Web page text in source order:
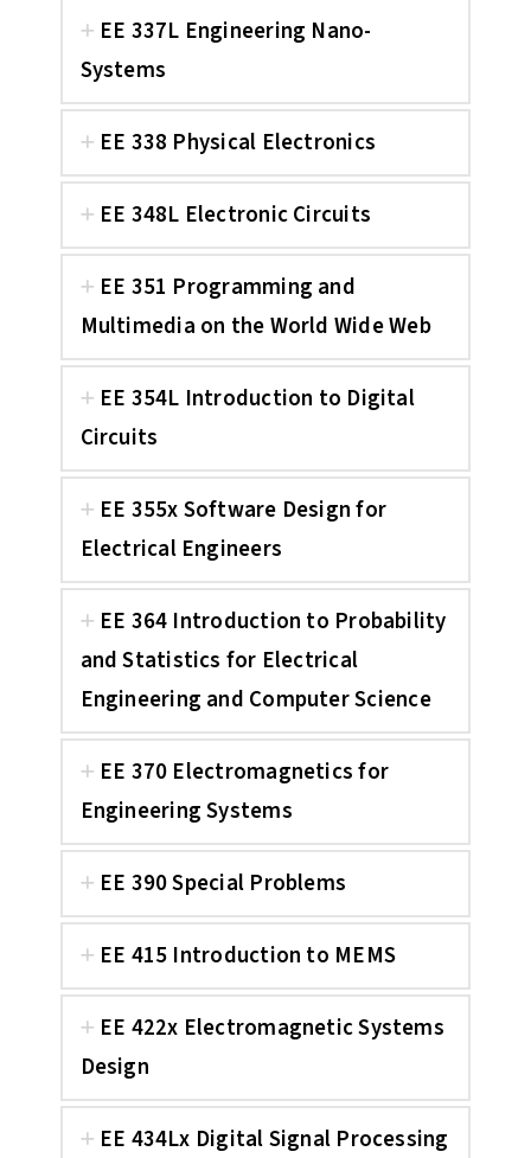
EE 337L Engineering Nano-
Systems
EE 338 Physical Electronics
EE 348L Electronic Circuits
EE 351 Programming and
Multimedia on the World Wide Web
EE 354L Introduction to Digital
Circuits
EE 355x Software Design for
Electrical Engineers
EE 364 Introduction to Probability
and Statistics for Electrical
Engineering and Computer Science
EE 370 Electromagnetics for
Engineering Systems
EE 390 Special Problems
EE 415 Introduction to MEMS
EE 422x Electromagnetic Systems
Design
EE 434Lx Digital Signal Processing